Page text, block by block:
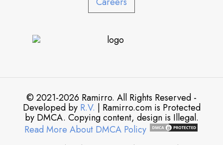
© 2021-2026 Ramirro. All Rights Reserved -
Developed by R.V. | Ramirro.com is Protected
by DMCA. Copying content, design is Illegal.
Read More About DMCA Policy